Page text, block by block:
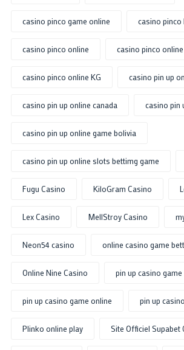
casino pinco game online casino pinco
casino pinco online casino pinco
casino pinco online KG casino pin up
casino pin up online canada casino pin
casino pin up online game bolivia
casino pin up online slots bettimg game
Fugu Casino KiloGram Casino
Lex Casino MellStroy Casino
Neon54 casino online casino game
Online Nine Casino pin up casino game
pin up casino game online pin up
Plinko online play Site Officiel Supabet